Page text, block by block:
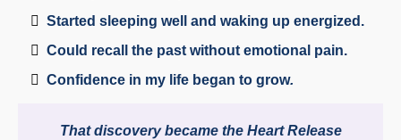
Started sleeping well and waking up energized.
Could recall the past without emotional pain.
Confidence in my life began to grow.
That discovery became the Heart Release